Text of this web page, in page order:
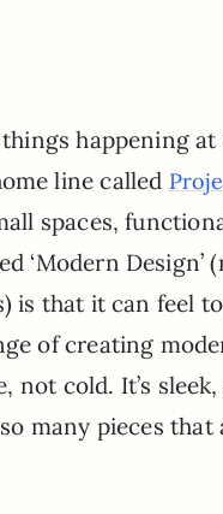
happening
line called
spaces,
‘Modern
is that it can feel
of creating
not cold. It’s
many pieces